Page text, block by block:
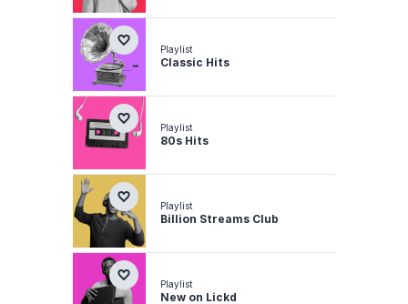
Playlist
Classic Hits
Playlist
80s Hits
Playlist
Billion Streams Club
Playlist
New on Lickd